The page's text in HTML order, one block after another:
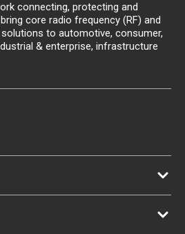
connecting, protecting and
core radio frequency (RF) and
to automotive, consumer,
& enterprise, infrastructure